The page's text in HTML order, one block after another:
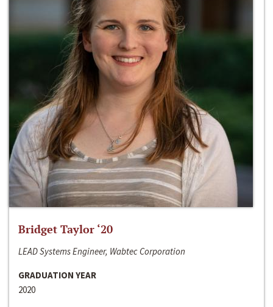
Bridget Taylor ‘20
LEAD Systems Engineer, Wabtec Corporation
GRADUATION YEAR
2020